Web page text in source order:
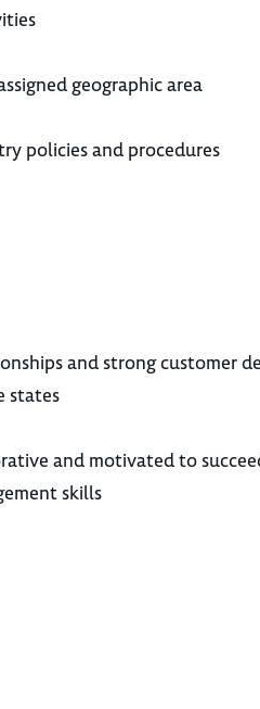
geographic area
policies and procedures
and strong customer
states
and motivated to
skills